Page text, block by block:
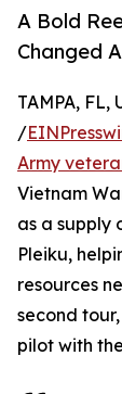
A Bold
Changed
TAMPA, FL,
/
Army
Vietnam
as a supply
Pleiku,
resources
second
pilot with the